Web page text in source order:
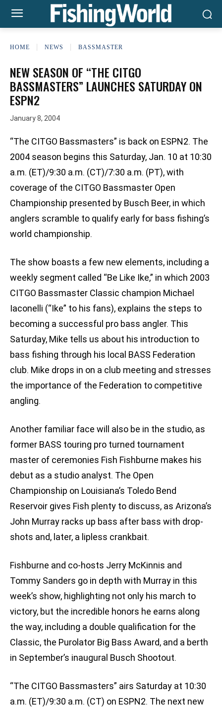
HOME NEWS BASSMASTER
NEW SEASON OF “THE CITGO
BASSMASTERS” LAUNCHES SATURDAY ON
ESPN2
January 8, 2004
“The CITGO Bassmasters” is back on ESPN2. The
2004 season begins this Saturday, Jan. 10 at 10:30
a.m. (ET)/9:30 a.m. (CT)/7:30 a.m. (PT), with
coverage of the CITGO Bassmaster Open
Championship presented by Busch Beer, in which
anglers scramble to qualify early for bass fishing’s
world championship.
The show boasts a few new elements, including a
weekly segment called “Be Like Ike,” in which 2003
CITGO Bassmaster Classic champion Michael
Iaconelli (“Ike” to his fans), explains the steps to
becoming a successful pro bass angler. This
Saturday, Mike tells us about his introduction to
bass fishing through his local BASS Federation
club. Mike drops in on a club meeting and stresses
the importance of the Federation to competitive
angling.
Another familiar face will also be in the studio, as
former BASS touring pro turned tournament
master of ceremonies Fish Fishburne makes his
debut as a studio analyst. The Open
Championship on Louisiana’s Toledo Bend
Reservoir gives Fish plenty to discuss, as Arizona’s
John Murray racks up bass after bass with drop-
shots and, later, a lipless crankbait.
Fishburne and co-hosts Jerry McKinnis and
Tommy Sanders go in depth with Murray in this
week’s show, highlighting not only his march to
victory, but the incredible honors he earns along
the way, including a double qualification for the
Classic, the Purolator Big Bass Award, and a berth
in September’s inaugural Busch Shootout.
“The CITGO Bassmasters” airs Saturday at 10:30
a.m. (ET)/9:30 a.m. (CT) on ESPN2. The next new